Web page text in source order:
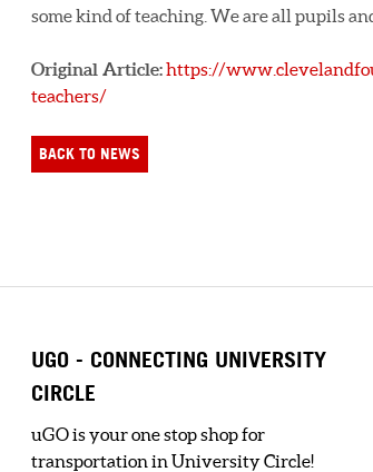
some kind of teaching. We are all pupils
Original Article:https://
teachers/
BACK TO NEWS
UGO - CONNECTING UNIVERSITY
CIRCLE
uGO is your one stop shop for
transportation in University Circle!